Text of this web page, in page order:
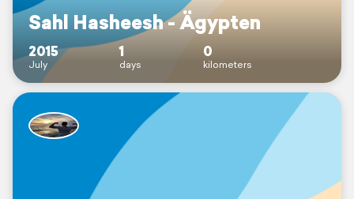
Sahl Hasheesh - Ägypten
2015
July
1
days
0
kilometers